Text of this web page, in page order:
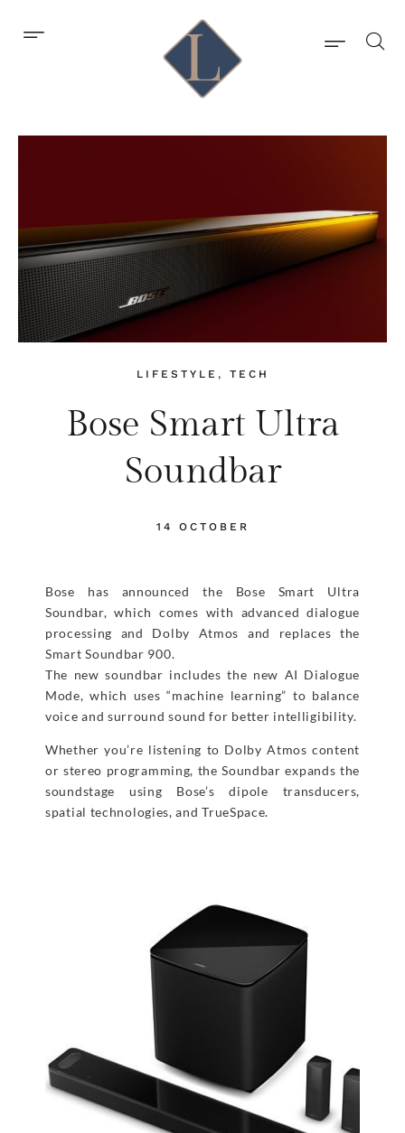
LIFESTYLE , TECH
Bose Smart Ultra
Soundbar
14 OCTOBER
Bose has announced the Bose Smart Ultra
Soundbar, which comes with advanced dialogue
processing and Dolby Atmos and replaces the
Smart Soundbar 900.
The new soundbar includes the new AI Dialogue
Mode, which uses “machine learning” to balance
voice and surround sound for better intelligibility.
Whether you’re listening to Dolby Atmos content
or stereo programming, the Soundbar expands the
soundstage using Bose’s dipole transducers,
spatial technologies, and TrueSpace.